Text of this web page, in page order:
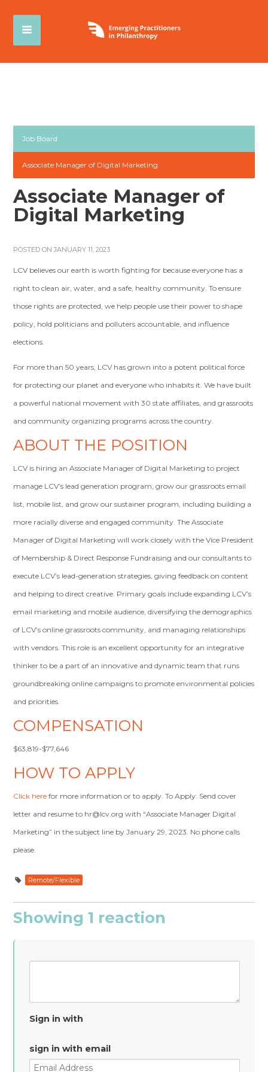
Job Board
Associate Manager of Digital Marketing
Associate Manager of
Digital Marketing
POSTED ON JANUARY 11, 2023
LCV believes our earth is worth fighting for because everyone has a
right to clean air, water, and a safe, healthy community. To ensure
those rights are protected, we help people use their power to shape
policy, hold politicians and polluters accountable, and influence
elections.
For more than 50 years, LCV has grown into a potent political force
for protecting our planet and everyone who inhabits it. We have built
a powerful national movement with 30 state affiliates, and grassroots
and community organizing programs across the country.
ABOUT THE POSITION
LCV is hiring an Associate Manager of Digital Marketing to project
manage LCV’s lead generation program, grow our grassroots email
list, mobile list, and grow our sustainer program, including building a
more racially diverse and engaged community. The Associate
Manager of Digital Marketing will work closely with the Vice President
of Membership & Direct Response Fundraising and our consultants to
execute LCV’s lead-generation strategies, giving feedback on content
and helping to direct creative. Primary goals include expanding LCV’s
email marketing and mobile audience, diversifying the demographics
of LCV’s online grassroots community, and managing relationships
with vendors. This role is an excellent opportunity for an integrative
thinker to be a part of an innovative and dynamic team that runs
groundbreaking online campaigns to promote environmental policies
and priorities.
COMPENSATION
$63,819-$77,646
HOW TO APPLY
Click here for more information or to apply. To Apply: Send cover
letter and resume to hr@lcv.org with “Associate Manager Digital
Marketing” in the subject line by January 29, 2023. No phone calls
please.
Remote/Flexible
Showing 1 reaction
Sign in with
sign in with email